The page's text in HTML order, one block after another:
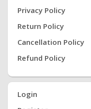
Privacy Policy
Return Policy
Cancellation Policy
Refund Policy
Login